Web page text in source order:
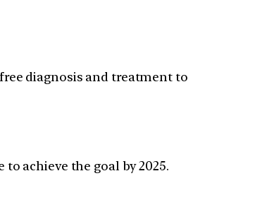
diagnosis and treatment to
achieve the goal by 2025.